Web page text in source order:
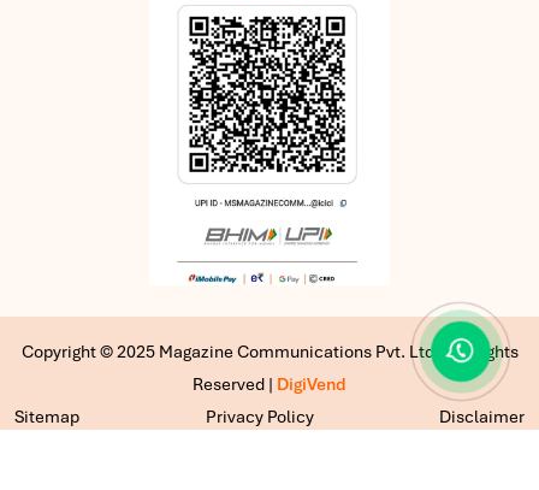
Copyright © 2025 Magazine Communications Pvt. Ltd | All Rights
Reserved | DigiVend
Sitemap
Privacy Policy Disclaimer